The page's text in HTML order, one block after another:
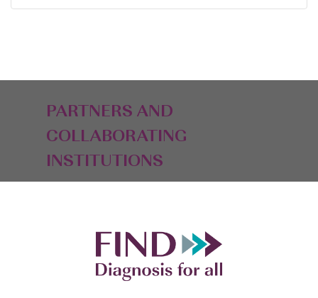
PARTNERS AND
COLLABORATING
INSTITUTIONS